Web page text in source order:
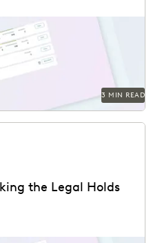
3 MIN READ
the Legal Holds